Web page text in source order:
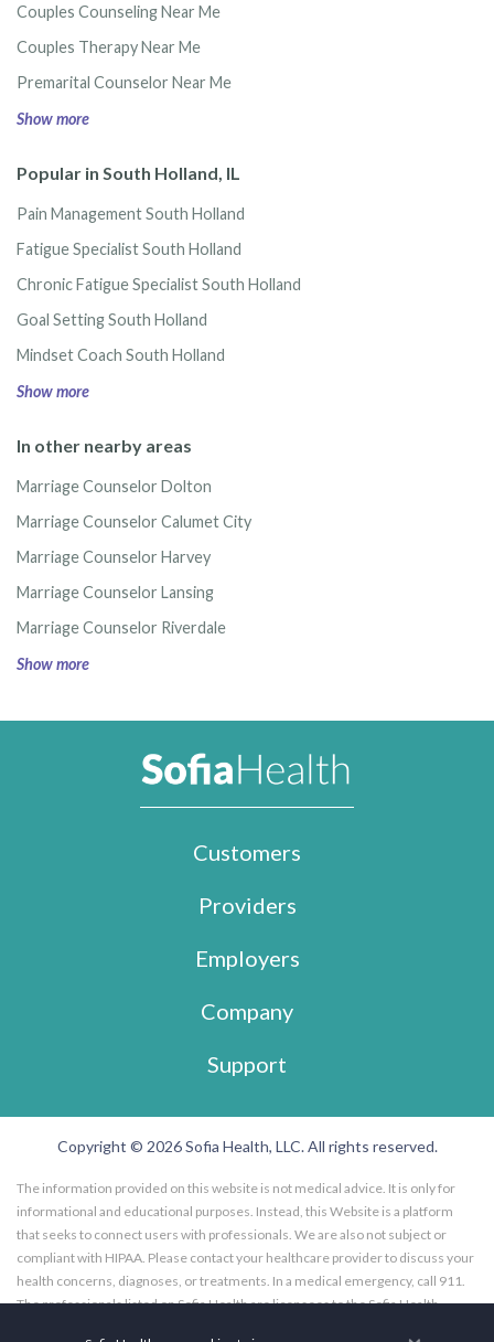
Couples Counseling Near Me
Couples Therapy Near Me
Premarital Counselor Near Me
Show more
Popular in South Holland, IL
Pain Management South Holland
Fatigue Specialist South Holland
Chronic Fatigue Specialist South Holland
Goal Setting South Holland
Mindset Coach South Holland
Show more
In other nearby areas
Marriage Counselor Dolton
Marriage Counselor Calumet City
Marriage Counselor Harvey
Marriage Counselor Lansing
Marriage Counselor Riverdale
Show more
Customers
Providers
Employers
Company
Support
Copyright © 2026 Sofia Health, LLC. All rights reserved.
The information provided on this website is not medical advice. It is only for
informational and educational purposes. Instead, this Website is a platform
that seeks to connect users with professionals. We are also not subject or
compliant with HIPAA. Please contact your healthcare provider to discuss your
health concerns, diagnoses, or treatments. In a medical emergency, call 911.
The professionals listed on Sofia Health are licensees to the Sofia Health